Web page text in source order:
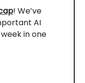
! We’ve
AI
in one